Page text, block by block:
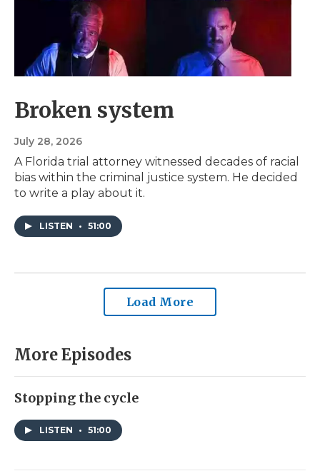
Broken system
July 28, 2026
A Florida trial attorney witnessed decades of racial
bias within the criminal justice system. He decided
to write a play about it.
LISTEN • 51:00
Load More
More Episodes
Stopping the cycle
LISTEN • 51:00